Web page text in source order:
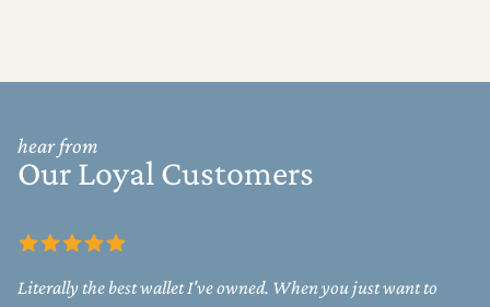
hear from
Our Loyal Customers
Literally the best wallet I've owned. When you just want to